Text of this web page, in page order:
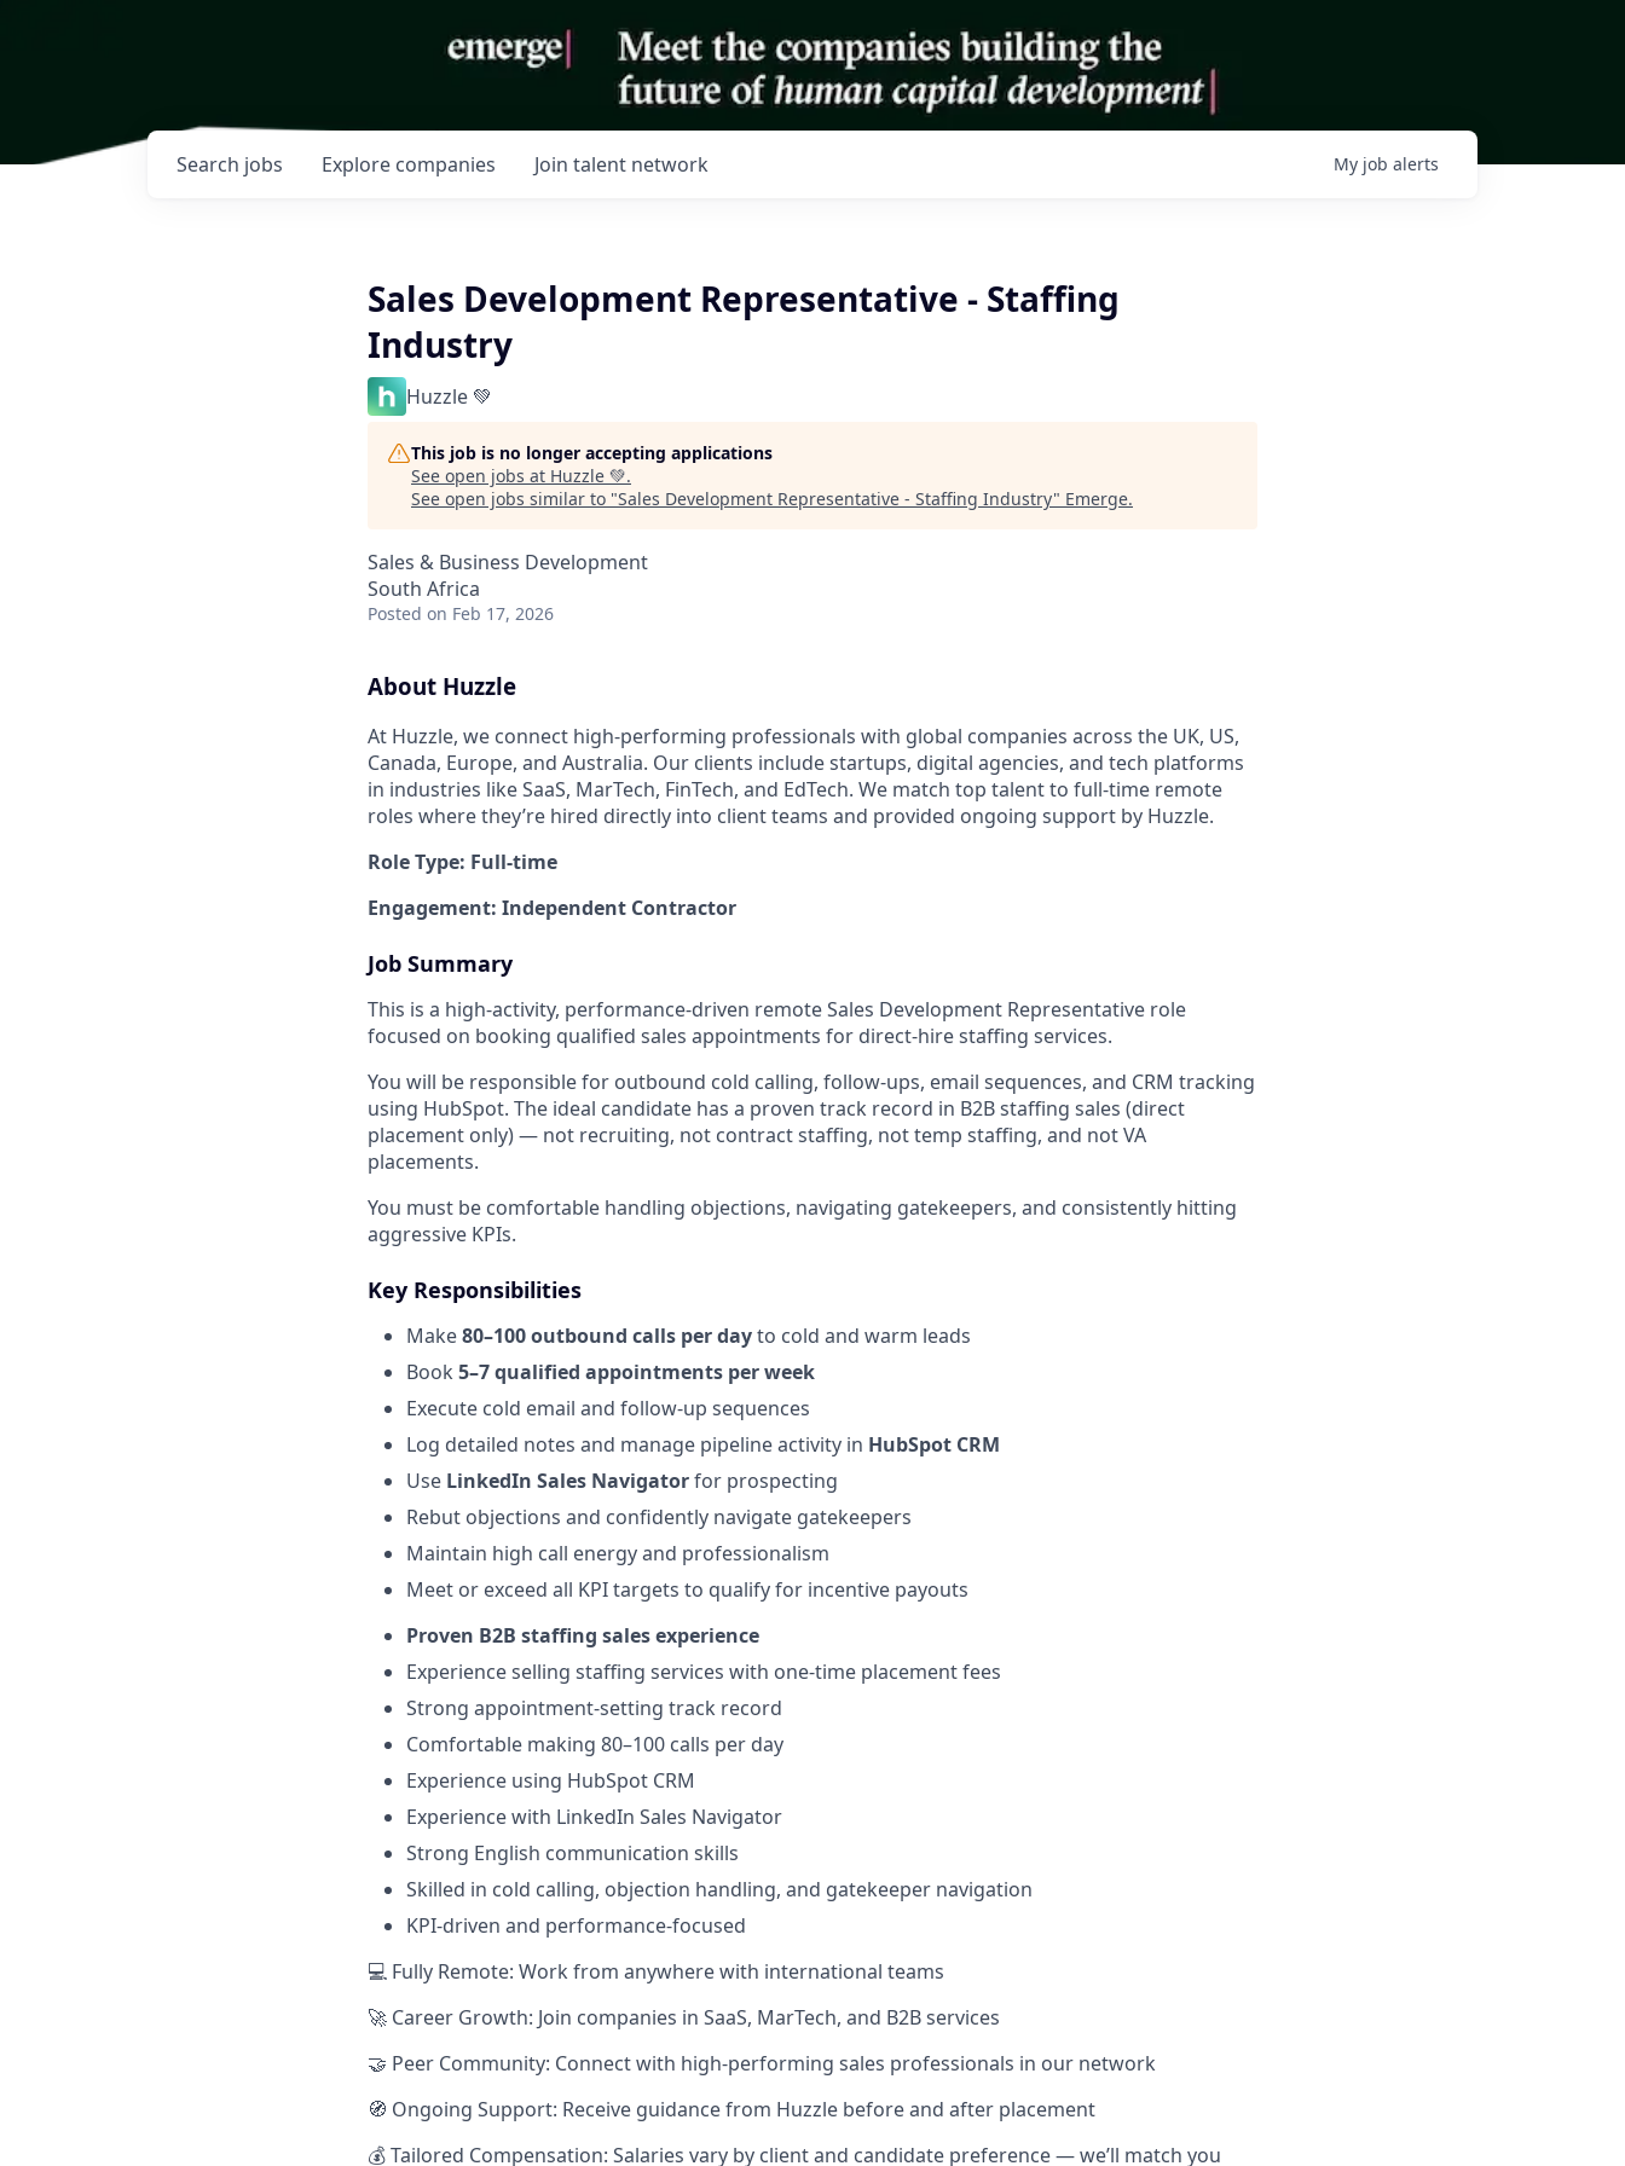
Search jobs Explore companies Join talent network My job alerts
Sales Development Representative - Staffing
Industry
Huzzle 💚
This job is no longer accepting applications
See open jobs at Huzzle 💚.
See open jobs similar to "Sales Development Representative - Staffing Industry" Emerge.
Sales & Business Development
South Africa
Posted on Feb 17, 2026
About Huzzle
At Huzzle, we connect high-performing professionals with global companies across the UK, US,
Canada, Europe, and Australia. Our clients include startups, digital agencies, and tech platforms
in industries like SaaS, MarTech, FinTech, and EdTech. We match top talent to full-time remote
roles where they’re hired directly into client teams and provided ongoing support by Huzzle.
Role Type: Full-time
Engagement: Independent Contractor
Job Summary
This is a high-activity, performance-driven remote Sales Development Representative role
focused on booking qualified sales appointments for direct-hire staffing services.
You will be responsible for outbound cold calling, follow-ups, email sequences, and CRM tracking
using HubSpot. The ideal candidate has a proven track record in B2B staffing sales (direct
placement only) — not recruiting, not contract staffing, not temp staffing, and not VA
placements.
You must be comfortable handling objections, navigating gatekeepers, and consistently hitting
aggressive KPIs.
Key Responsibilities
Make80–100 outbound calls per dayto cold and warm leads
Book 5–7 qualified appointments per week
Execute cold email and follow-up sequences
Log detailed notes and manage pipeline activity in HubSpot CRM
Use LinkedIn Sales Navigatorfor prospecting
Rebut objections and confidently navigate gatekeepers
Maintain high call energy and professionalism
Meet or exceed all KPI targets to qualify for incentive payouts
Proven B2B staffing sales experience
Experience selling staffing services with one-time placement fees
Strong appointment-setting track record
Comfortable making 80–100 calls per day
Experience using HubSpot CRM
Experience with LinkedIn Sales Navigator
Strong English communication skills
Skilled in cold calling, objection handling, and gatekeeper navigation
KPI-driven and performance-focused
💻 Fully Remote: Work from anywhere with international teams
🚀 Career Growth: Join companies in SaaS, MarTech, and B2B services
🤝 Peer Community: Connect with high-performing sales professionals in our network
🧭 Ongoing Support: Receive guidance from Huzzle before and after placement
💰 Tailored Compensation: Salaries vary by client and candidate preference — we’ll match you